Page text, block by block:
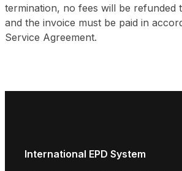
termination, no fees will be refunded
and the invoice must be paid in
Service Agreement.
International EPD System